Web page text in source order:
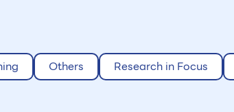
Others Research in Focus